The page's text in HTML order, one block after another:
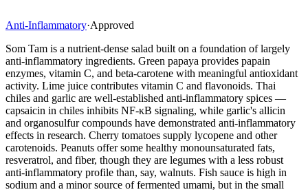
Anti-Inflammatory·Approved
Som Tam is a nutrient-dense salad built on a foundation of largely
anti-inflammatory ingredients. Green papaya provides papain
enzymes, vitamin C, and beta-carotene with meaningful antioxidant
activity. Lime juice contributes vitamin C and flavonoids. Thai
chiles and garlic are well-established anti-inflammatory spices —
capsaicin in chiles inhibits NF-κB signaling, while garlic's allicin
and organosulfur compounds have demonstrated anti-inflammatory
effects in research. Cherry tomatoes supply lycopene and other
carotenoids. Peanuts offer some healthy monounsaturated fats,
resveratrol, and fiber, though they are legumes with a less robust
anti-inflammatory profile than, say, walnuts. Fish sauce is high in
sodium and a minor source of fermented umami, but in the small